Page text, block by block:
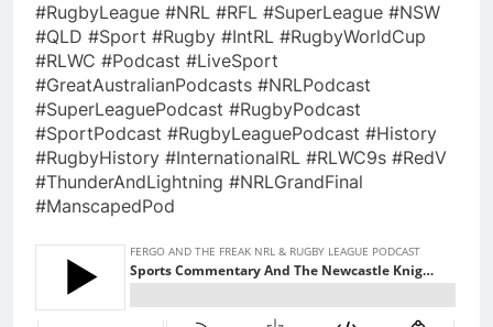
#RugbyLeague #NRL #RFL #SuperLeague #NSW
#QLD #Sport #Rugby #IntRL #RugbyWorldCup
#RLWC #Podcast #LiveSport
#GreatAustralianPodcasts #NRLPodcast
#SuperLeaguePodcast #RugbyPodcast
#SportPodcast #RugbyLeaguePodcast #History
#RugbyHistory #InternationalRL #RLWC9s #RedV
#ThunderAndLightning #NRLGrandFinal
#ManscapedPod